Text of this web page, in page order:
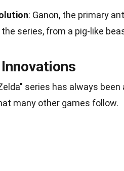
: Ganon, the primary
series, from a pig-like
series has always
many other games follow.